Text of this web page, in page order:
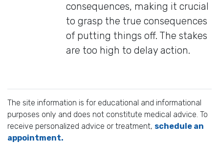
consequences, making it crucial
to grasp the true consequences
of putting things off. The stakes
are too high to delay action.
The site information is for educational and informational
purposes only and does not constitute medical advice. To
receive personalized advice or treatment, schedule an
appointment.